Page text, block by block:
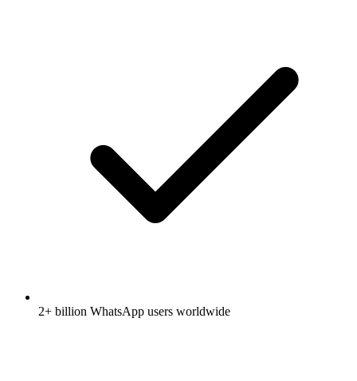
2+ billion WhatsApp users worldwide